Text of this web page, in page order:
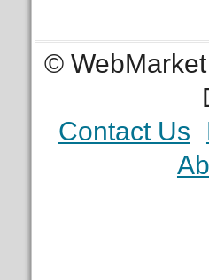
© WebMarket
Contact Us